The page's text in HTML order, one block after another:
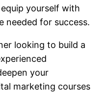
yourself with
needed for success.
looking to build a
your
marketing courses